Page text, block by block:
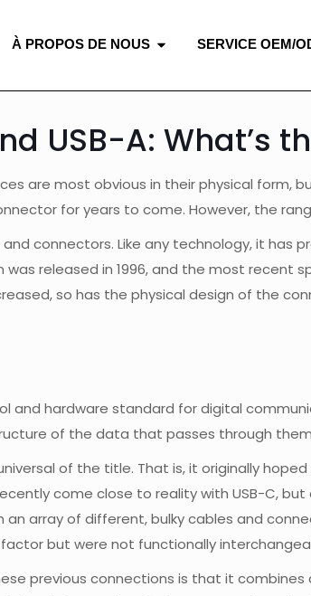
À PROPOS DE NOUS SERVICE OEM/
USB-A: What’s
are most obvious in their physical
for years to come. However, the
connectors. Like any technology, it
released in 1996, and the most recent
so has the physical design of the
and hardware standard for digital
of the data that passes through
of the title. That is, it originally
come close to reality with USB-C,
array of different, bulky cables and
but were not functionally
previous connections is that it